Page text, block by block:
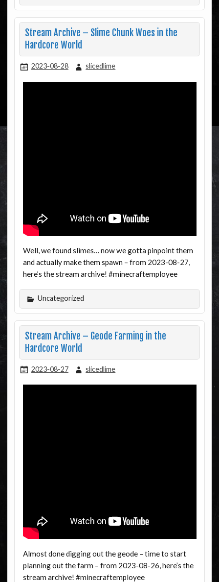
Stream Archive – Slime Chunk Woes in the
Hardcore World
2023-08-28 slicedlime
Well, we found slimes… now we gotta pinpoint them
and actually make them spawn – from 2023-08-27,
here’s the stream archive! #minecraftemployee
Uncategorized
Stream Archive – Geode Farming in the
Hardcore World
2023-08-27 slicedlime
Almost done digging out the geode – time to start
planning out the farm – from 2023-08-26, here’s the
stream archive! #minecraftemployee